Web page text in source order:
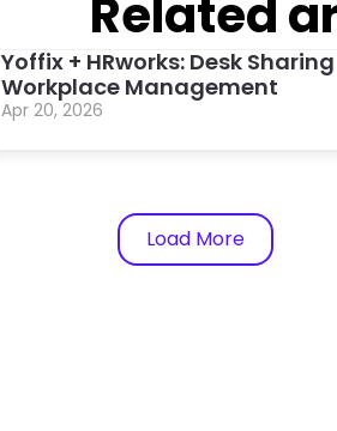
Related
Yoffix + HRworks: Desk
Workplace Management
Apr 20, 2026
Load More